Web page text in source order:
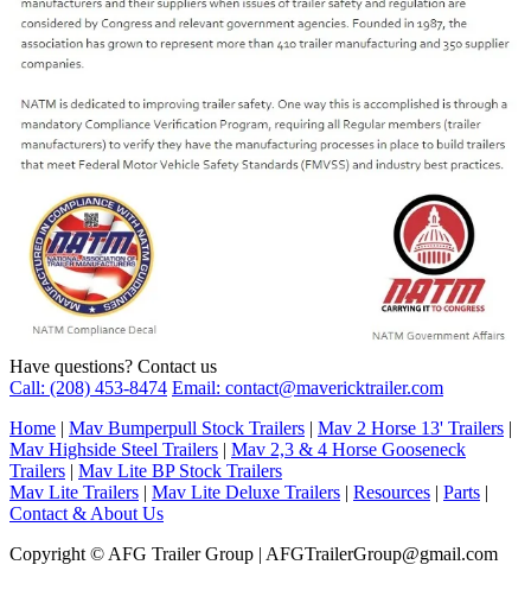
Have questions? Contact us
Call: (208) 453-8474 Email: contact@mavericktrailer.com
Home | Mav Bumperpull Stock Trailers | Mav 2 Horse 13' Trailers |
Mav Highside Steel Trailers | Mav 2,3 & 4 Horse Gooseneck
Trailers | Mav Lite BP Stock Trailers
Mav Lite Trailers | Mav Lite Deluxe Trailers | Resources | Parts |
Contact & About Us
Copyright © AFG Trailer Group | AFGTrailerGroup@gmail.com